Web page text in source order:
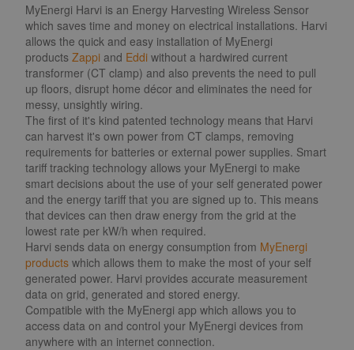
MyEnergi Harvi is an Energy Harvesting Wireless Sensor
which saves time and money on electrical installations. Harvi
allows the quick and easy installation of MyEnergi
products Zappi and Eddi without a hardwired current
transformer (CT clamp) and also prevents the need to pull
up floors, disrupt home décor and eliminates the need for
messy, unsightly wiring.
The first of it's kind patented technology means that Harvi
can harvest it's own power from CT clamps, removing
requirements for batteries or external power supplies. Smart
tariff tracking technology allows your MyEnergi to make
smart decisions about the use of your self generated power
and the energy tariff that you are signed up to. This means
that devices can then draw energy from the grid at the
lowest rate per kW/h when required.
Harvi sends data on energy consumption from MyEnergi
products which allows them to make the most of your self
generated power. Harvi provides accurate measurement
data on grid, generated and stored energy.
Compatible with the MyEnergi app which allows you to
access data on and control your MyEnergi devices from
anywhere with an internet connection.